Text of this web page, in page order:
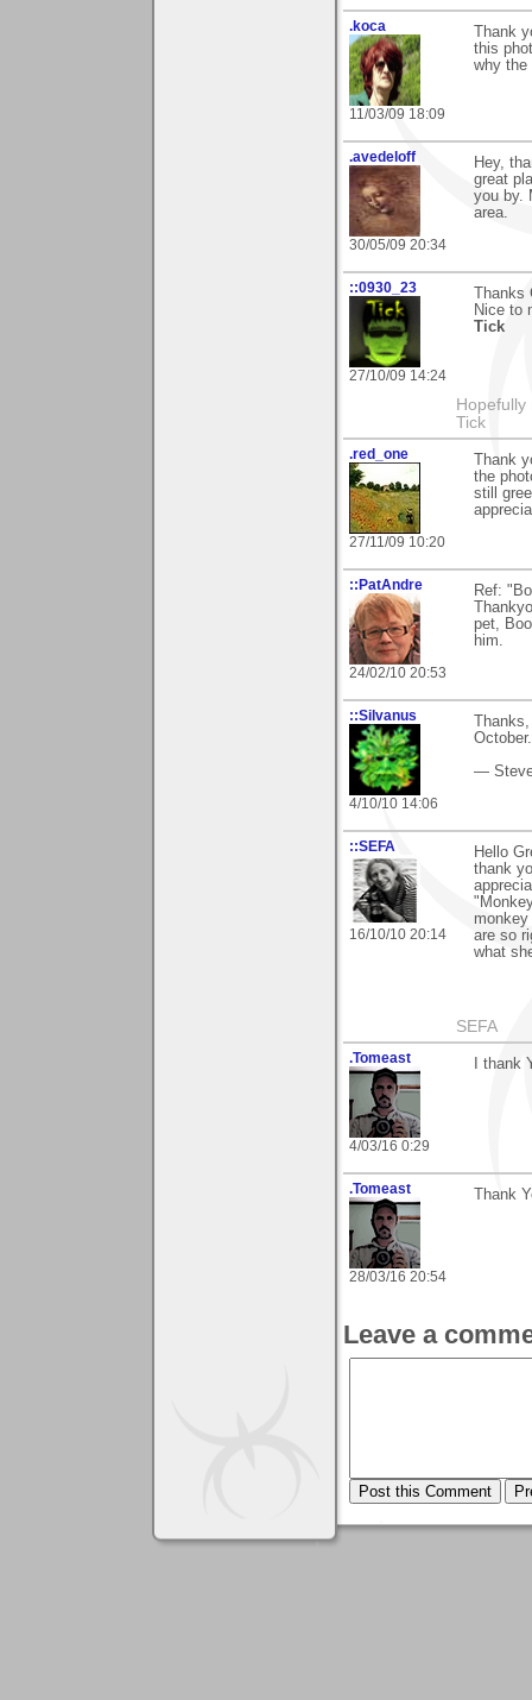
.koca
11/03/09 18:09
Thank
this
why the
.avedeloff
30/05/09 20:34
Hey,
great
you by.
area.
::0930_23
27/10/09 14:24
Nice to
Tick
Tick
.red_one
27/11/09 10:20
Thank
the
still
::PatAndre
24/02/10 20:53
Ref:
pet,
him.
::Silvanus
4/10/10 14:06
—
::SEFA
16/10/10 20:14
Hello
thank
are so
what
SEFA
.Tomeast
4/03/16 0:29
I thank
.Tomeast
28/03/16 20:54
Thank
Leave a